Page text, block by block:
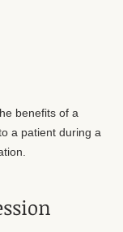
benefits of a
a patient during a